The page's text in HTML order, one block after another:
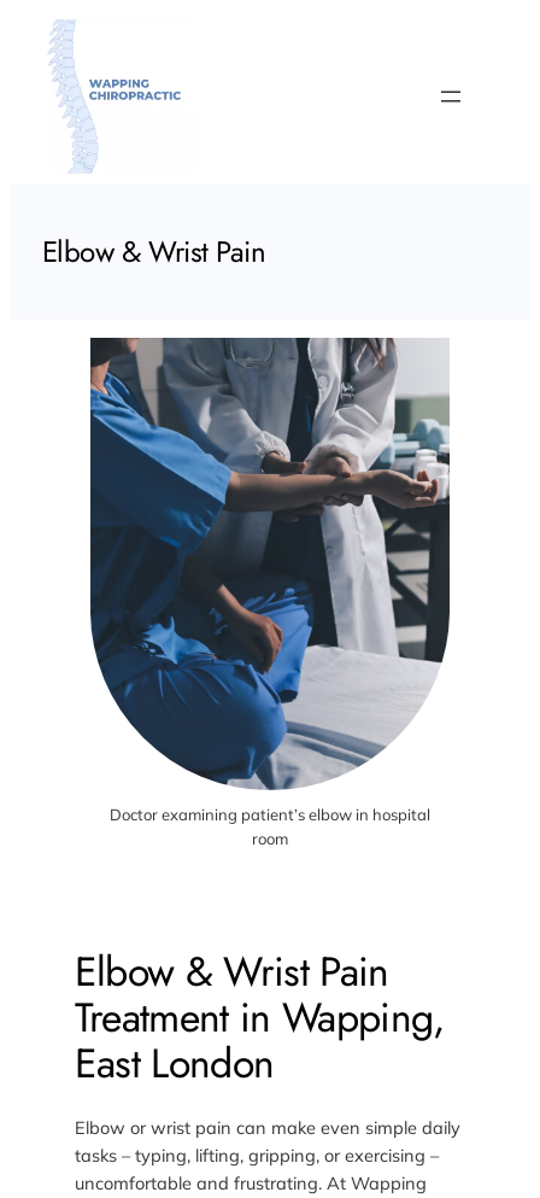
content
Elbow & Wrist Pain
Doctor examining patient’s elbow in hospital
room
Elbow & Wrist Pain
Treatment in Wapping,
East London
Elbow or wrist pain can make even simple daily
tasks – typing, lifting, gripping, or exercising –
uncomfortable and frustrating. At Wapping